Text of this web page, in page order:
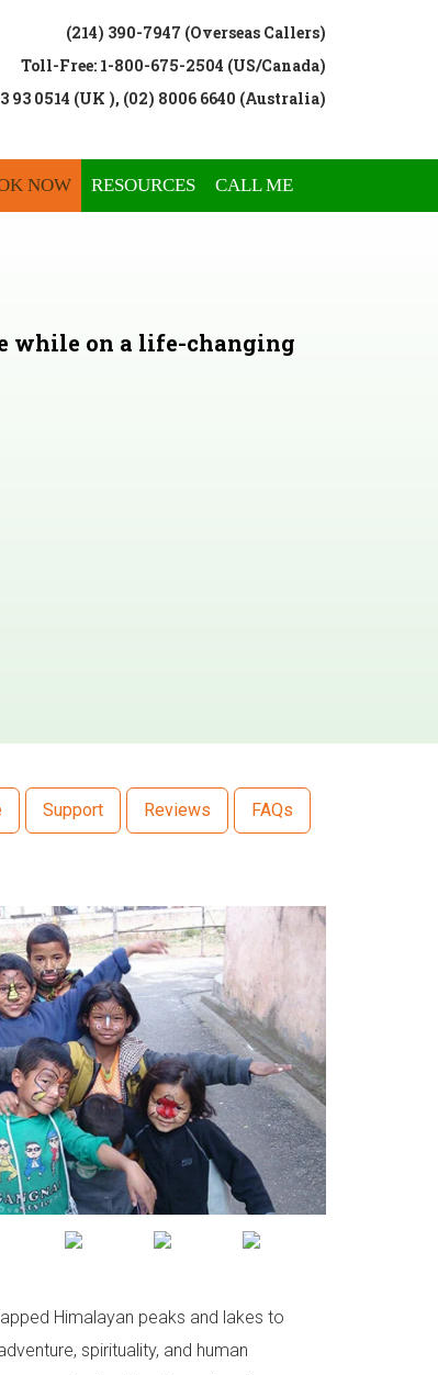
(214) 390-7947 (Overseas Callers)
Toll-Free: 1-800-675-2504 (US/Canada)
93 0514 (UK ), (02) 8006 6640 (Australia)
NOW RESOURCES CALL ME
while on a life-changing
Support Reviews FAQs
Himalayan peaks and lakes to
spirituality, and human